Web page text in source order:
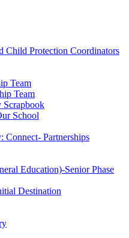
Child Protection Coordinators
Team
Team
Scrapbook
School
Connect- Partnerships
Education)-Senior Phase
Destination